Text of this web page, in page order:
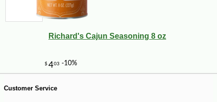
Richard's Cajun Seasoning 8 oz
Customer Service